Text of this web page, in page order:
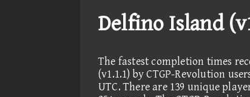
Delfino Island
The fastest completion times
(v1.1.1) by CTGP-Revolution
UTC. There are 139 unique